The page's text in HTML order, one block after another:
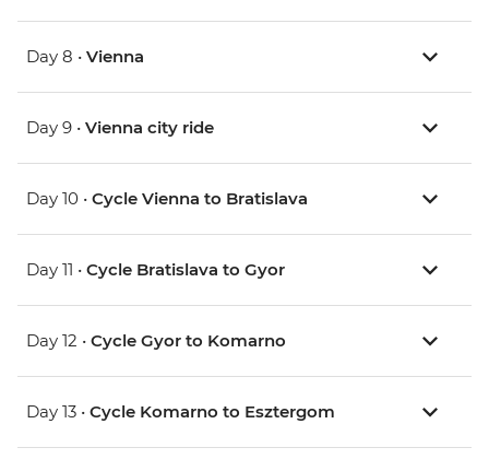
Day 8 • Vienna
Day 9 • Vienna city ride
Day 10 • Cycle Vienna to Bratislava
Day 11 • Cycle Bratislava to Gyor
Day 12 • Cycle Gyor to Komarno
Day 13 • Cycle Komarno to Esztergom